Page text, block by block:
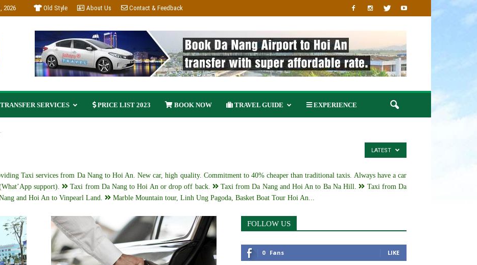
2026 Old Style About Us Contact & Feedback
SERVICES PRICE LIST 2023 BOOK NOW TRAVEL GUIDE EXPERIENCE
Taxi services from Da Nang to Hoi An. New car, high quality. Commitment to 40% cheaper than traditional taxis. Always have a car
support). Taxi from Da Nang to Hoi An or drop off back. Taxi from Da Nang and Hoi An to Ba Na Hill.
Taxi from Da
and Hoi An to Vinpearl Land. Marble Mountain tour, Linh Ung Pagoda, Basket Boat Tour Hoi An...
LATEST
FOLLOW US
0 Fans LIKE